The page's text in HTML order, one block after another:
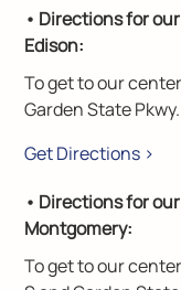
• Directions for
Edison:
To get to our
Garden State Pkwy.
Get Directions >
• Directions for
Montgomery:
To get to our